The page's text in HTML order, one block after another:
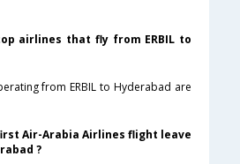
airlines that fly from ERBIL to
from ERBIL to Hyderabad are
Air-Arabia Airlines flight leave
?